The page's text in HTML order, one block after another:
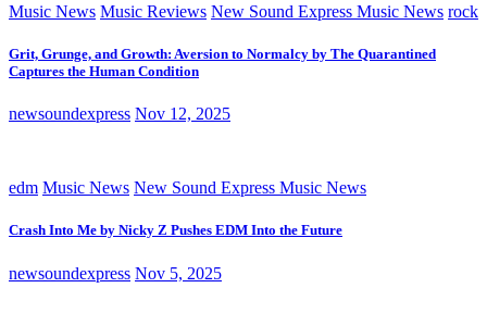
Music News Music Reviews New Sound Express Music News rock
Grit, Grunge, and Growth: Aversion to Normalcy by The Quarantined
Captures the Human Condition
newsoundexpress Nov 12, 2025
edm Music News New Sound Express Music News
Crash Into Me by Nicky Z Pushes EDM Into the Future
newsoundexpress Nov 5, 2025